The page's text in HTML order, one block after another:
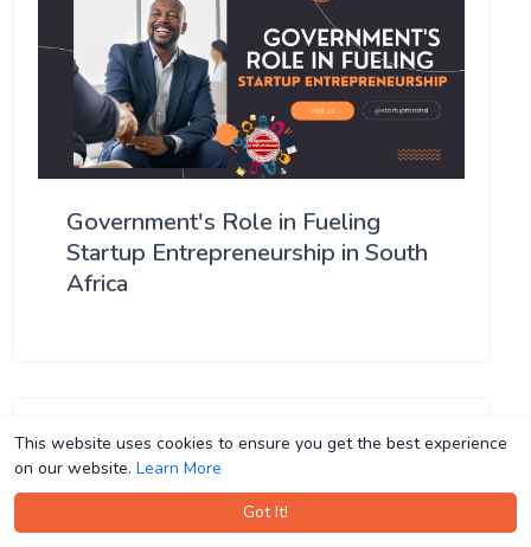
This website uses cookies to ensure you get the best experience
on our website. Learn More
Got It!
This website uses cookies to ensure you get the best experience
on our website. Learn More
Got It!
Government's Role in Fueling
Startup Entrepreneurship in South
Africa